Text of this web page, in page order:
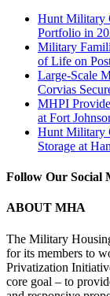
Hunt Military
Portfolio in
Military
of Life on
Large-Scale
Corvias
MHPI
at Fort
Hunt Military
Storage at
Follow Our Social
ABOUT MHA
The Military
for its members to
Privatization
core goal – to